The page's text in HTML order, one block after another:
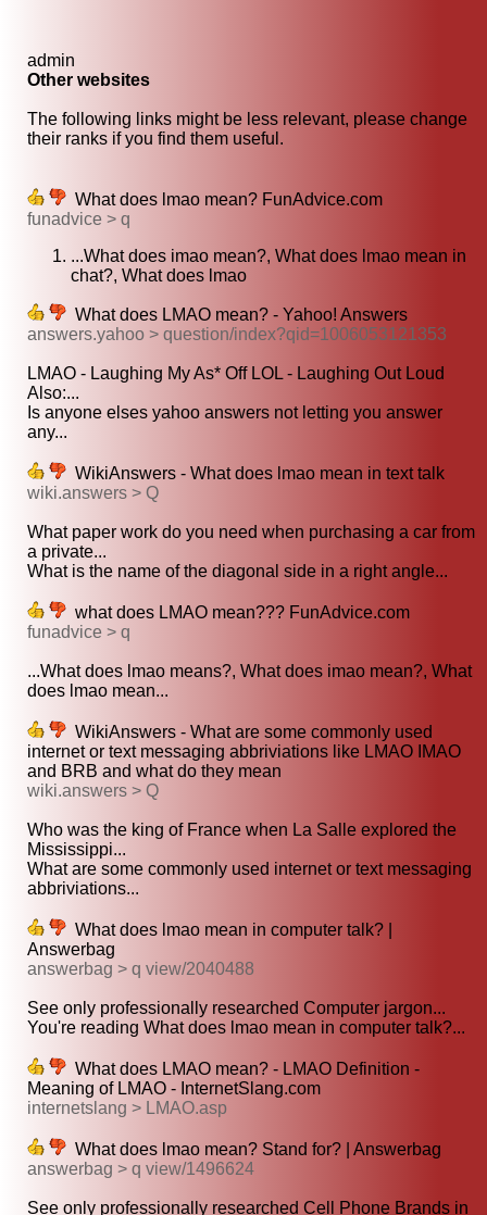
admin
Other websites
The following links might be less relevant, please change
their ranks if you find them useful.
What does lmao mean? FunAdvice.com
funadvice > q
...What does imao mean?, What does lmao mean in
chat?, What does lmao
What does LMAO mean? - Yahoo! Answers
answers.yahoo > question/index?qid=1006053121353
LMAO - Laughing My As* Off LOL - Laughing Out Loud
Also:...
Is anyone elses yahoo answers not letting you answer
any...
WikiAnswers - What does lmao mean in text talk
wiki.answers > Q
What paper work do you need when purchasing a car from
a private...
What is the name of the diagonal side in a right angle...
what does LMAO mean??? FunAdvice.com
funadvice > q
...What does lmao means?, What does imao mean?, What
does lmao mean...
WikiAnswers - What are some commonly used
internet or text messaging abbriviations like LMAO IMAO
and BRB and what do they mean
wiki.answers > Q
Who was the king of France when La Salle explored the
Mississippi...
What are some commonly used internet or text messaging
abbriviations...
What does lmao mean in computer talk? |
Answerbag
answerbag > q view/2040488
See only professionally researched Computer jargon...
You're reading What does lmao mean in computer talk?...
What does LMAO mean? - LMAO Definition -
Meaning of LMAO - InternetSlang.com
internetslang > LMAO.asp
What does lmao mean? Stand for? | Answerbag
answerbag > q view/1496624
See only professionally researched Cell Phone Brands in